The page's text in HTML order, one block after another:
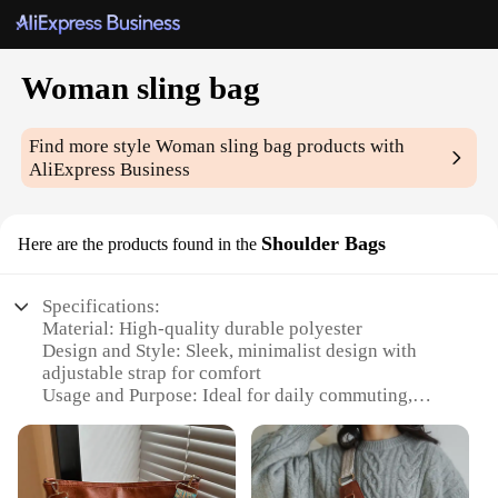
Woman sling bag
Find more styleWoman sling bag products with
AliExpress Business
Here are the products found in the Shoulder Bags
Specifications:
Material: High-quality durable polyester
Design and Style: Sleek, minimalist design with
adjustable strap for comfort
Usage and Purpose: Ideal for daily commuting,
Shape and Size: Compact, sling-style bag with
ample storage space
Performance and Property: Lightweight yet sturdy,